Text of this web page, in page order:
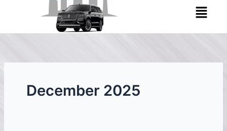
Menu
December 2025